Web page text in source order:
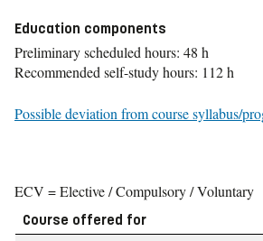
Education components
Preliminary scheduled hours: 48 h
Recommended self-study hours: 112 h
Possible deviation from course syllabus/
ECV = Elective / Compulsory / Voluntary
Course offered for